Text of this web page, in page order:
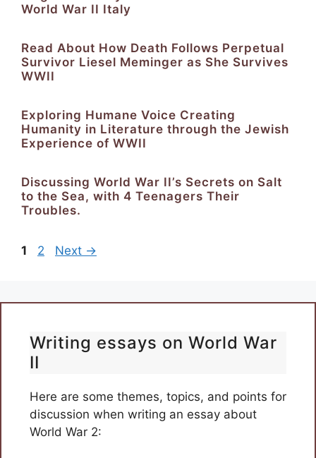
World War II Italy
Read About How Death Follows Perpetual
Survivor Liesel Meminger as She Survives
WWII
Exploring Humane Voice Creating
Humanity in Literature through the Jewish
Experience of WWII
Discussing World War II’s Secrets on Salt
to the Sea, with 4 Teenagers Their
Troubles.
Page
1 Page
2 Next →
Writing essays on World War
II
Here are some themes, topics, and points for
discussion when writing an essay about
World War 2: